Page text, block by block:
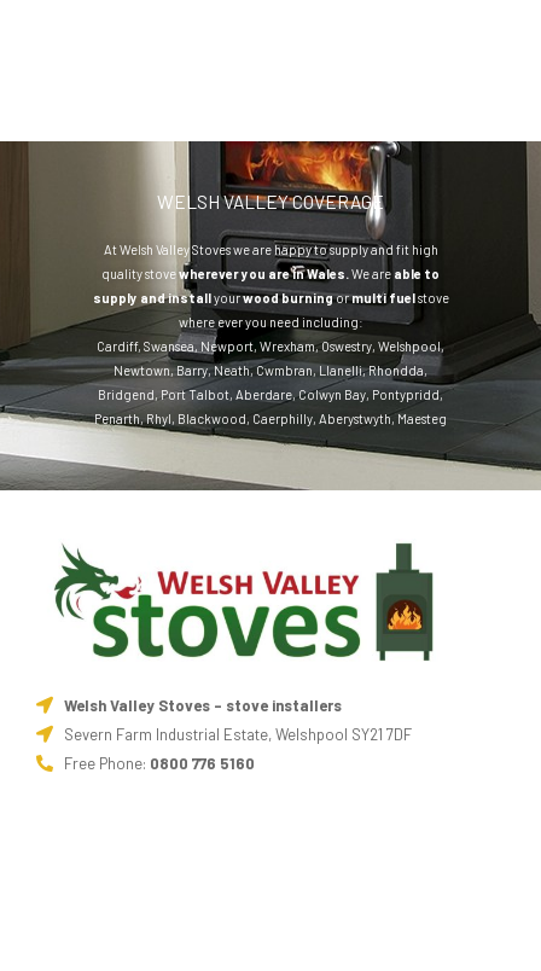
WELSH VALLEY COVERAGE
At Welsh Valley Stoves we are happy to supply and fit high
quality stovewherever you are in Wales. We are able to
supply and installyourwood burningormulti fuelstove
where ever you need including:
Cardiff, Swansea Newport Wrexham,Oswestry Welshpool,
Newtown,Barry,Neath,Cwmbran Llanelli,Rhondda
Bridgend Port Talbot Aberdare ,Colwyn Bay Pontypridd,
Penarth Rhyl Blackwood Caerphilly Aberystwyth,Maesteg
Welsh Valley Stoves - stove installers
Severn Farm Industrial Estate, Welshpool SY21 7DF
Free Phone: 0800 776 5160